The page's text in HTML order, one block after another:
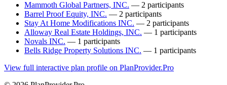
Mammoth Global Partners, INC. — 2 participants
Barrel Proof Equity, INC. — 2 participants
Stay At Home Modifications INC. — 2 participants
Alloway Real Estate Holdings, INC. — 1 participants
Novals INC. — 1 participants
Bells Ridge Property Solutions INC. — 1 participants
View full interactive plan profile on PlanProvider.Pro